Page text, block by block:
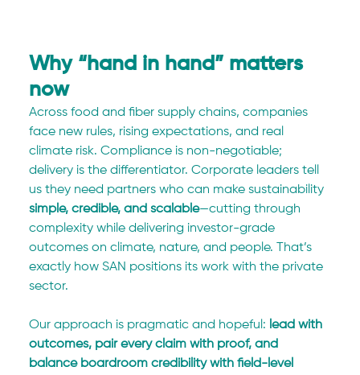
Why “hand in hand” matters
now
Across food and fiber supply chains, companies
face new rules, rising expectations, and real
climate risk. Compliance is non-negotiable;
delivery is the differentiator. Corporate leaders tell
us they need partners who can make sustainability
simple, credible, and scalable—cutting through
complexity while delivering investor-grade
outcomes on climate, nature, and people. That’s
exactly how SAN positions its work with the private
sector.
Our approach is pragmatic and hopeful: lead with
outcomes, pair every claim with proof, and
balance boardroom credibility with field-level